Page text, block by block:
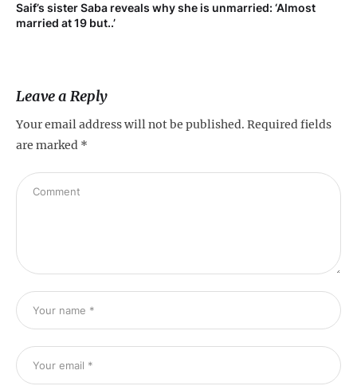
Saif’s sister Saba reveals why she is unmarried: ‘Almost
married at 19 but..’
Leave a Reply
Your email address will not be published. Required fields
are marked *